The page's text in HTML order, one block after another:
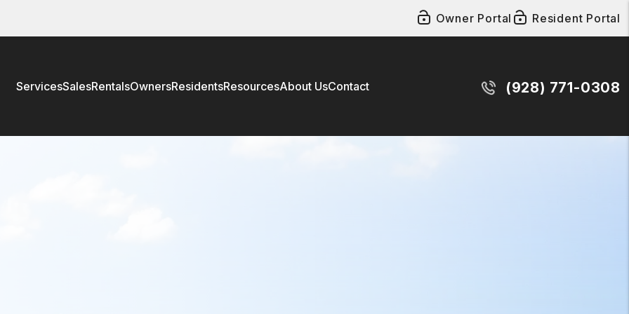
Owner Portal Resident Portal
ServicesSalesRentalsOwnersResidentsResourcesAbout UsContact (928) 771-0308